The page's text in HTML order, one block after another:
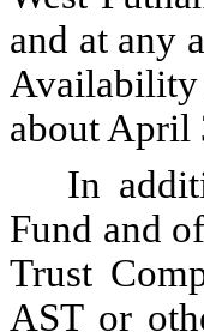
and at any
Availability
about April
In
Fund and
Trust
AST or